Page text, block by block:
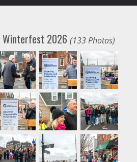
Winterfest 2026(133 Photos)